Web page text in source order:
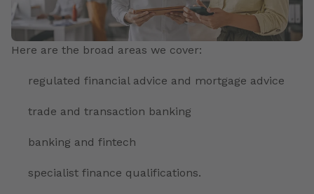
Here are the broad areas we cover:
regulated financial advice and mortgage advice
trade and transaction banking
banking and fintech
specialist finance qualifications.